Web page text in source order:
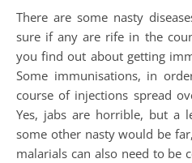
There are some nasty
sure if any are rife in the
you find out about getting
Some immunisations, in
course of injections spread
Yes, jabs are horrible, but a
some other nasty would be
malarials can also need to be